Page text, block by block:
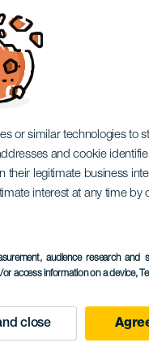
or similar technologies to
and cookie
legitimate business
interest at any time by
audience research and
access information on a device,
close